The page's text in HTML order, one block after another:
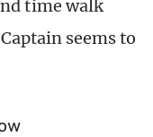
time walk
seems to